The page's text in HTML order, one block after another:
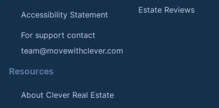
Accessibility Statement
For support contact
team@movewithclever.com
Estate Reviews
Resources
About Clever Real Estate